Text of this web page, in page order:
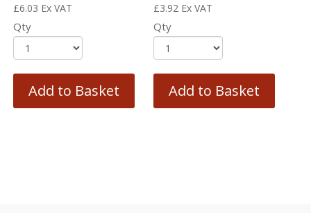
£6.03 Ex VAT
Qty
Add to Basket
£3.92 Ex VAT
Qty
Add to Basket